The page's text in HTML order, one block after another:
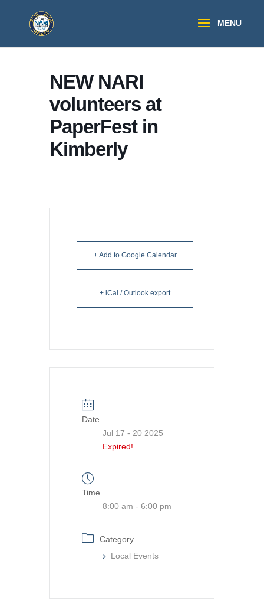
NEW NARI
volunteers at
PaperFest in
Kimberly
+ Add to Google Calendar
+ iCal / Outlook export
Date
Jul 17 - 20 2025
Expired!
Time
8:00 am - 6:00 pm
Category
Local Events